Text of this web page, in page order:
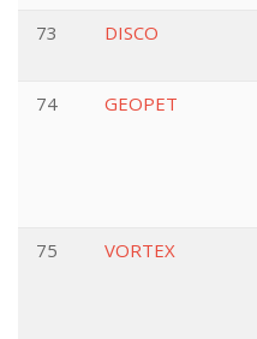
73
DISCO
74
GEOPET
75
VORTEX